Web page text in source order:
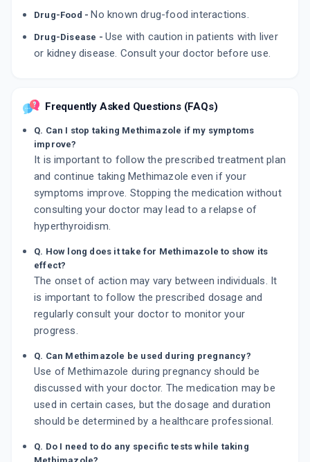
Drug-Food - No known drug-food interactions.
Drug-Disease - Use with caution in patients with liver
or kidney disease. Consult your doctor before use.
Frequently Asked Questions (FAQs)
Q. Can I stop taking Methimazole if my symptoms
improve?
It is important to follow the prescribed treatment plan
and continue taking Methimazole even if your
symptoms improve. Stopping the medication without
consulting your doctor may lead to a relapse of
hyperthyroidism.
Q. How long does it take for Methimazole to show its
effect?
The onset of action may vary between individuals. It
is important to follow the prescribed dosage and
regularly consult your doctor to monitor your
progress.
Q. Can Methimazole be used during pregnancy?
Use of Methimazole during pregnancy should be
discussed with your doctor. The medication may be
used in certain cases, but the dosage and duration
should be determined by a healthcare professional.
Q. Do I need to do any specific tests while taking